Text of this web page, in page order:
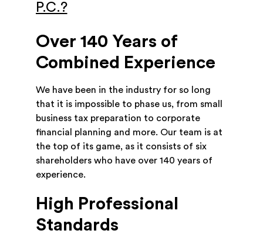
P.C.?
Over 140 Years of
Combined Experience
We have been in the industry for so long
that it is impossible to phase us, from small
business tax preparation to corporate
financial planning and more. Our team is at
the top of its game, as it consists of six
shareholders who have over 140 years of
experience.
High Professional
Standards